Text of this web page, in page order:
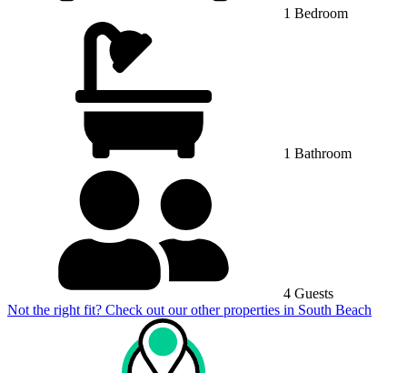
1 Bedroom
1 Bathroom
4 Guests
Not the right fit? Check out our other properties in South Beach